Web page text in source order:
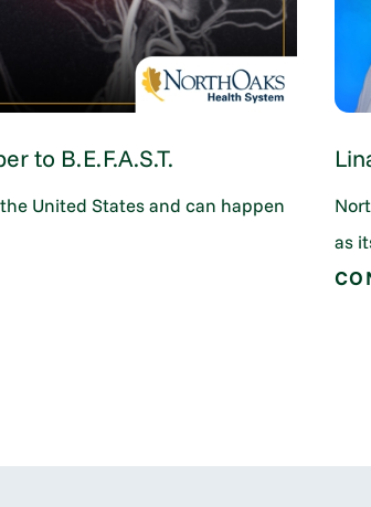
to B.E.F.A.S.T.
United States and can happen
as